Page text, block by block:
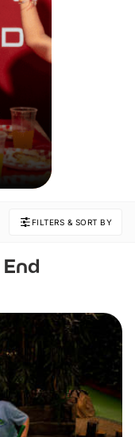
FILTERS & SORT BY